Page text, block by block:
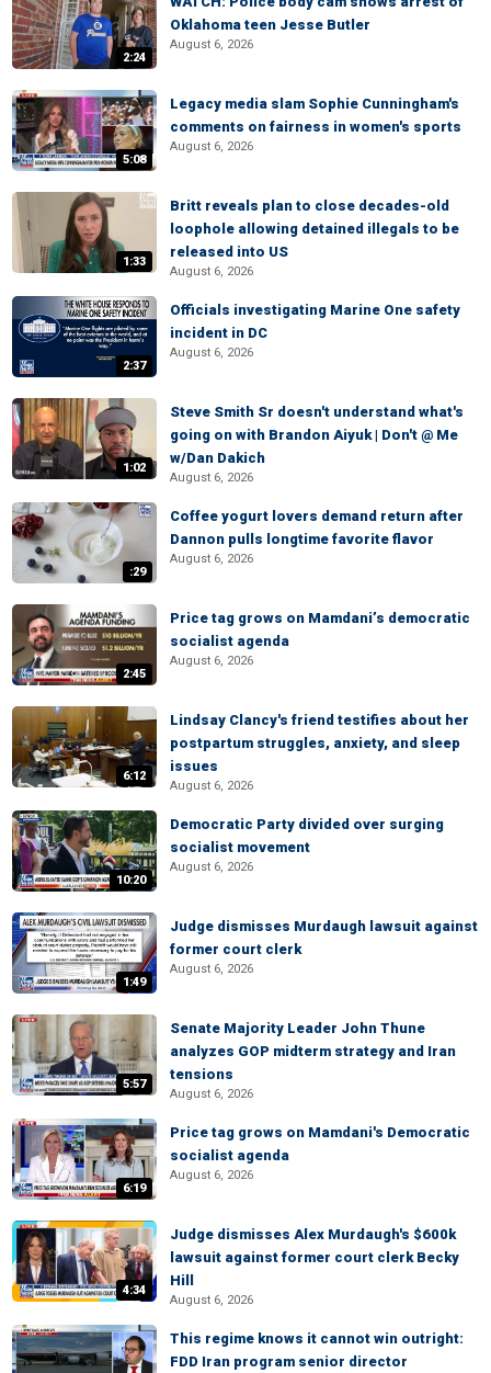
2:24
Oklahoma teen Jesse Butler
August 6, 2026
5:08
Legacy media slam Sophie Cunningham's
comments on fairness in women's sports
August 6, 2026
1:33
Britt reveals plan to close decades-old
loophole allowing detained illegals to be
released into US
August 6, 2026
2:37
Officials investigating Marine One safety
incident in DC
August 6, 2026
1:02
Steve Smith Sr doesn't understand what's
going on with Brandon Aiyuk | Don't @ Me
w/Dan Dakich
August 6, 2026
:29
Coffee yogurt lovers demand return after
Dannon pulls longtime favorite flavor
August 6, 2026
2:45
Price tag grows on Mamdani’s democratic
socialist agenda
August 6, 2026
6:12
Lindsay Clancy's friend testifies about her
postpartum struggles, anxiety, and sleep
issues
August 6, 2026
10:20
Democratic Party divided over surging
socialist movement
August 6, 2026
1:49
Judge dismisses Murdaugh lawsuit against
former court clerk
August 6, 2026
5:57
Senate Majority Leader John Thune
analyzes GOP midterm strategy and Iran
tensions
August 6, 2026
6:19
Price tag grows on Mamdani's Democratic
socialist agenda
August 6, 2026
4:34
Judge dismisses Alex Murdaugh's $600k
lawsuit against former court clerk Becky
Hill
August 6, 2026
This regime knows it cannot win outright:
FDD Iran program senior director